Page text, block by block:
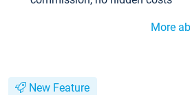
More
New Feature